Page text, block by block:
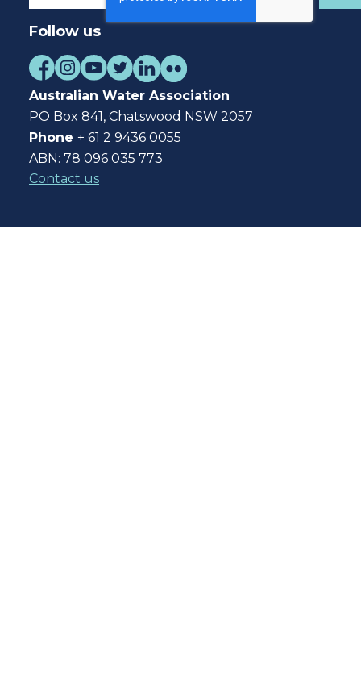
Follow us
Australian Water Association
PO Box 841, Chatswood NSW 2057
Phone + 61 2 9436 0055
ABN: 78 096 035 773
Contact us